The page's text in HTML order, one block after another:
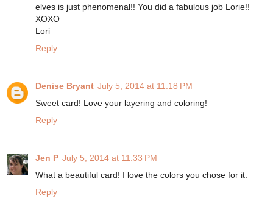
elves is just phenomenal!! You did a fabulous job Lorie!!
XOXO
Lori
Reply
Denise Bryant July 5, 2014 at 11:18 PM
Sweet card! Love your layering and coloring!
Reply
Jen P July 5, 2014 at 11:33 PM
What a beautiful card! I love the colors you chose for it.
Reply